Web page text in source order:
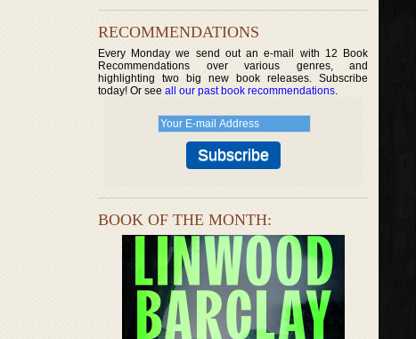
RECOMMENDATIONS
Every Monday we send out an e-mail with 12 Book
Recommendations over various genres, and
highlighting two big new book releases. Subscribe
today! Or see all our past book recommendations.
BOOK OF THE MONTH: